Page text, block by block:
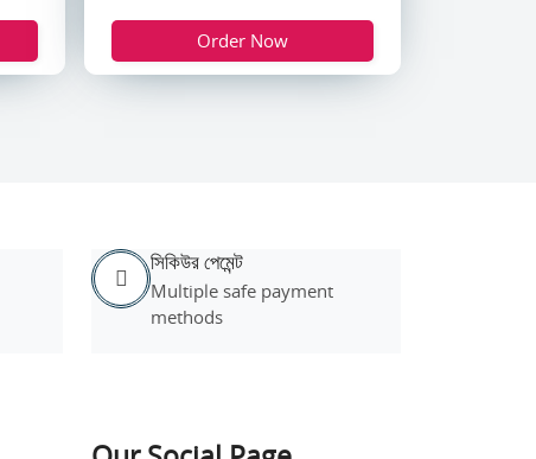
Order Now
সিকিউর পেমেন্ট
Multiple safe payment
methods